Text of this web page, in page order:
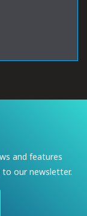
and features
to our newsletter.